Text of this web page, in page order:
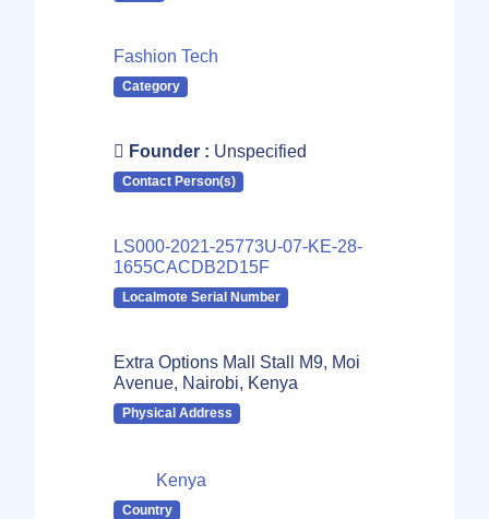
Fashion Tech
Category
Founder : Unspecified
Contact Person(s)
LS000-2021-25773U-07-KE-28-
1655CACDB2D15F
Localmote Serial Number
Extra Options Mall Stall M9, Moi
Avenue, Nairobi, Kenya
Physical Address
Kenya
Country